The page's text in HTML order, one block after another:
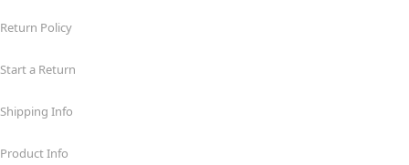
Return Policy
Start a Return
Shipping Info
Product Info